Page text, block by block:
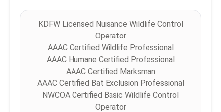
KDFW Licensed Nuisance Wildlife Control
Operator
AAAC Certified Wildlife Professional
AAAC Humane Certified Professional
AAAC Certified Marksman
AAAC Certified Bat Exclusion Professional
NWCOA Certified Basic Wildlife Control
Operator